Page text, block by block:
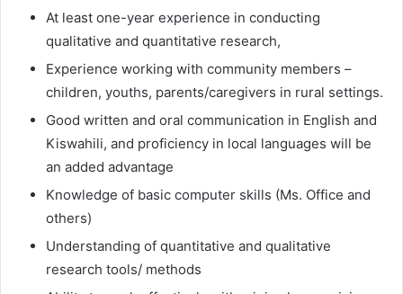
At least one-year experience in conducting
qualitative and quantitative research,
Experience working with community members –
children, youths, parents/caregivers in rural settings.
Good written and oral communication in English and
Kiswahili, and proficiency in local languages will be
an added advantage
Knowledge of basic computer skills (Ms. Office and
others)
Understanding of quantitative and qualitative
research tools/ methods